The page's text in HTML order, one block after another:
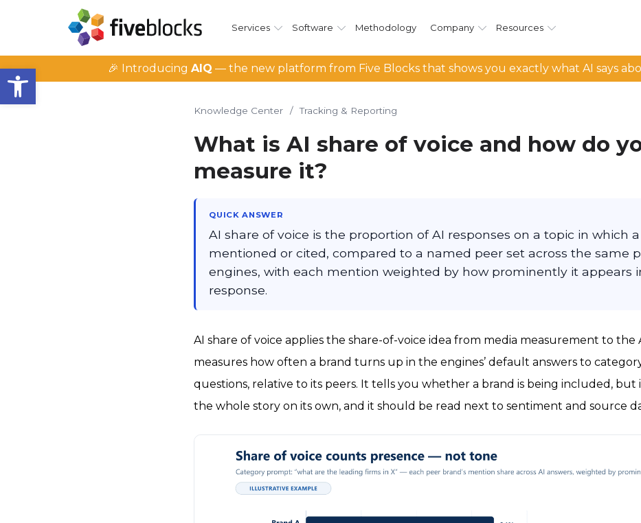
Open toolbar
Services Software Methodology Company Resources
🎉 Introducing AIQ — the new platform from Five Blocks that shows you exactly what AI says
Knowledge Center / Tracking & Reporting
What is AI share of voice and how do
measure it?
QUICK ANSWER
AI share of voice is the proportion of AI responses on a topic in which
mentioned or cited, compared to a named peer set across the same
engines, with each mention weighted by how prominently it appears
response.
AI share of voice applies the share-of-voice idea from media measurement to the
measures how often a brand turns up in the engines’ default answers to
questions, relative to its peers. It tells you whether a brand is being included, but
the whole story on its own, and it should be read next to sentiment and source